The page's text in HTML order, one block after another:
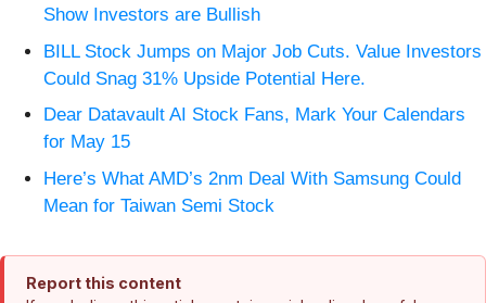
Show Investors are Bullish
BILL Stock Jumps on Major Job Cuts. Value Investors
Could Snag 31% Upside Potential Here.
Dear Datavault AI Stock Fans, Mark Your Calendars
for May 15
Here’s What AMD’s 2nm Deal With Samsung Could
Mean for Taiwan Semi Stock
Report this content